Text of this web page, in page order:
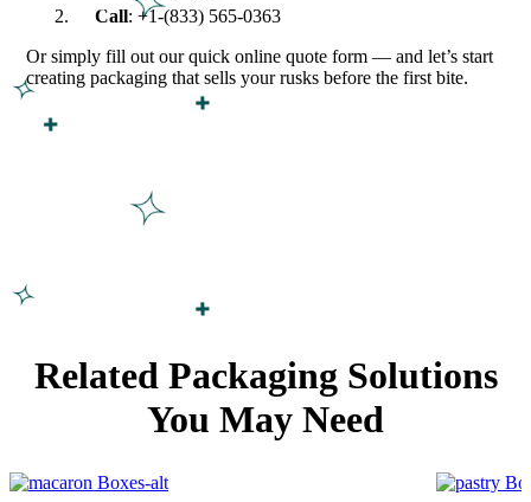
Call: +1-(833) 565-0363
Or simply fill out our quick online quote form — and let’s start
creating packaging that sells your rusks before the first bite.
Related Packaging Solutions
You May Need